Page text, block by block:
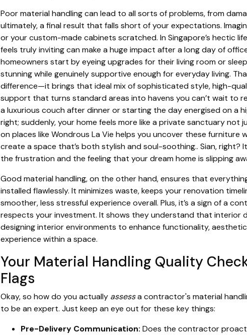
Poor material handling can lead to all sorts of problems, from
ultimately, a final result that falls short of your expectations.
or your custom-made cabinets scratched. In Singapore’s hectic
feels truly inviting can make a huge impact after a long day of
homeowners start by eyeing upgrades for their living room or
stunning while genuinely supportive enough for everyday living.
difference—it brings that ideal mix of sophisticated style, high-
support that turns standard areas into havens you can’t wait to
a luxurious couch after dinner or starting the day energised on
right; suddenly, your home feels more like a private sanctuary not
on places like Wondrous La Vie helps you uncover these furniture
create a space that’s both stylish and soul-soothing.. Sian, right?
the frustration and the feeling that your dream home is slipping
Good material handling, on the other hand, ensures that
installed flawlessly. It minimizes waste, keeps your renovation
smoother, less stressful experience overall. Plus, it’s a sign of a
respects your investment. It shows they understand that interior
designing interior environments to enhance functionality,
experience within a space.
Your Material Handling Quality
Flags
Okay, so how do you actually assessa contractor's material
to be an expert. Just keep an eye out for these key things:
Pre-Delivery Communication: Does the contractor